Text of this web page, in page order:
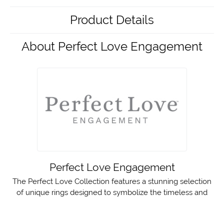
Product Details
About Perfect Love Engagement
Perfect Love Engagement
The Perfect Love Collection features a stunning selection
of unique rings designed to symbolize the timeless and